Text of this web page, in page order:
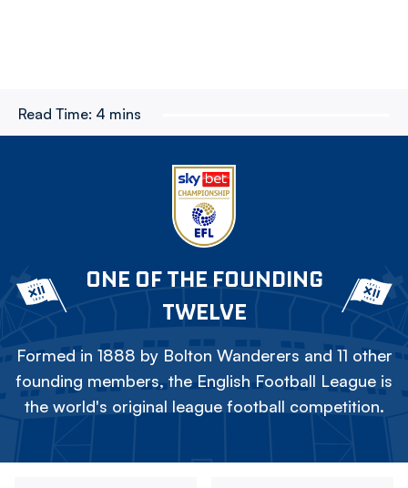
Read Time: 4 mins
ONE OF THE FOUNDING
TWELVE
Formed in 1888 by Bolton Wanderers and 11 other
founding members, the English Football League is
the world's original league football competition.